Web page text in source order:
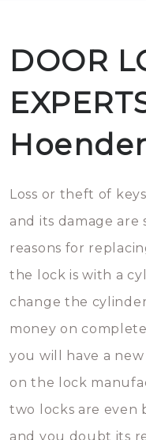
DOOR
Loss or theft of
and its damage
reasons for
the lock is with a
change the
money on
you will have a
on the lock
two locks are even
and you doubt its